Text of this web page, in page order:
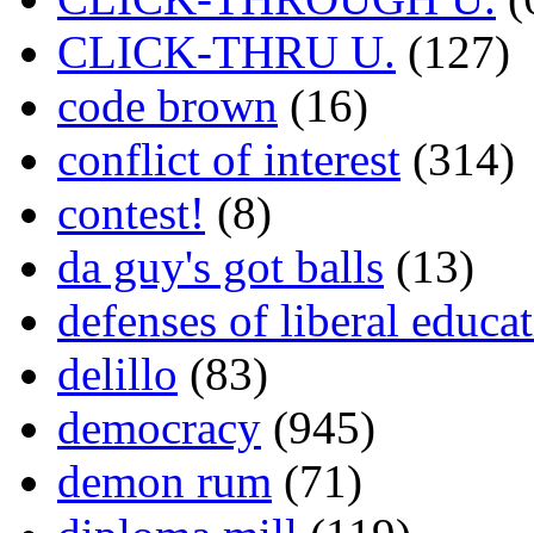
CLICK-THRU U. (127)
code brown (16)
conflict of interest (314)
contest! (8)
da guy's got balls (13)
defenses of liberal
delillo (83)
democracy (945)
demon rum (71)